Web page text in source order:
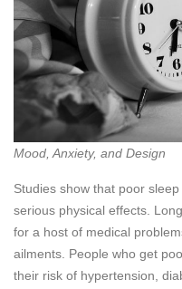
Mood, Anxiety, and Design
Studies show that poor
serious physical effects.
for a host of medical
ailments. People who get
their risk of hypertension,